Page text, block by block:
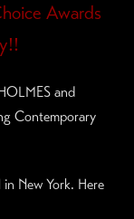
Awards
and
Contemporary
New York. Here